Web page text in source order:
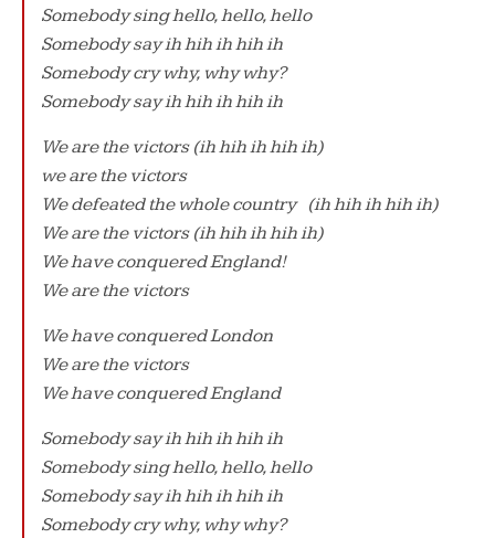
Somebody sing hello, hello, hello
Somebody say ih hih ih hih ih
Somebody cry why, why why?
Somebody say ih hih ih hih ih
We are the victors (ih hih ih hih ih)
we are the victors
We defeated the whole country (ih hih ih hih ih)
We are the victors (ih hih ih hih ih)
We have conquered England!
We are the victors
We have conquered London
We are the victors
We have conquered England
Somebody say ih hih ih hih ih
Somebody sing hello, hello, hello
Somebody say ih hih ih hih ih
Somebody cry why, why why?